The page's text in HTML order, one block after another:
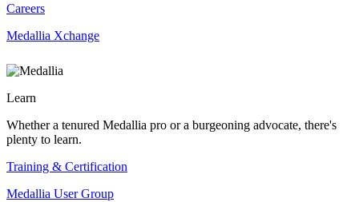
Careers
Medallia Xchange
Learn
Whether a tenured Medallia pro or a burgeoning advocate, there's
plenty to learn.
Training & Certification
Medallia User Group